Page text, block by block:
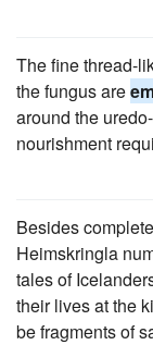
The fine thread-
the fungus are
around the
nourishment
Besides
Heimskringla
tales of
their lives at the
be fragments of